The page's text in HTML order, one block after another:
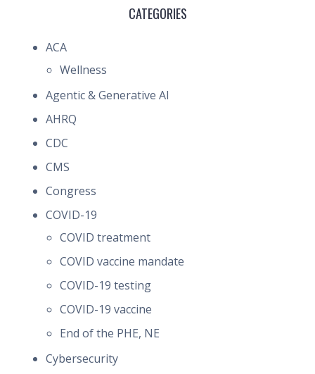
CATEGORIES
ACA
Wellness
Agentic & Generative AI
AHRQ
CDC
CMS
Congress
COVID-19
COVID treatment
COVID vaccine mandate
COVID-19 testing
COVID-19 vaccine
End of the PHE, NE
Cybersecurity